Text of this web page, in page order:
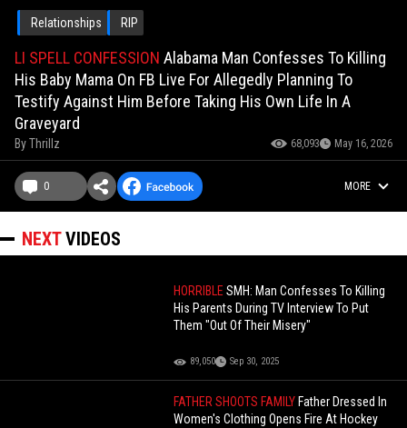
Relationships RIP
LI SPELL CONFESSION Alabama Man Confesses To Killing
His Baby Mama On FB Live For Allegedly Planning To
Testify Against Him Before Taking His Own Life In A
Graveyard
ByThrillz 68,093 May 16, 2026
0 MORE
NEXTVIDEOS
HORRIBLESMH: Man Confesses To Killing
His Parents During TV Interview To Put
Them "Out Of Their Misery"
89,050 Sep 30, 2025
FATHER SHOOTS FAMILY Father Dressed In
Women's Clothing Opens Fire At Hockey